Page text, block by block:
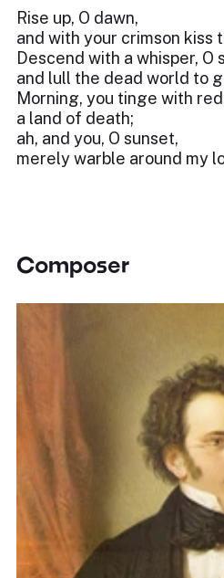
Rise up, O dawn,
and with your crimson kiss
Descend with a whisper, O
and lull the dead world to
Morning, you tinge with red
a land of death;
ah, and you, O sunset,
merely warble around my
Composer